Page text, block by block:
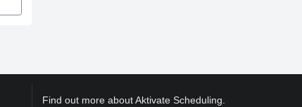
Find out more about Aktivate Scheduling.